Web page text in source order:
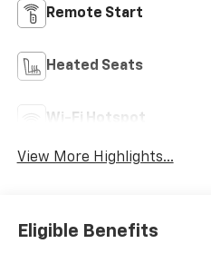
Remote Start
Heated Seats
Wi-Fi Hotspot
View More Highlights...
Eligible Benefits